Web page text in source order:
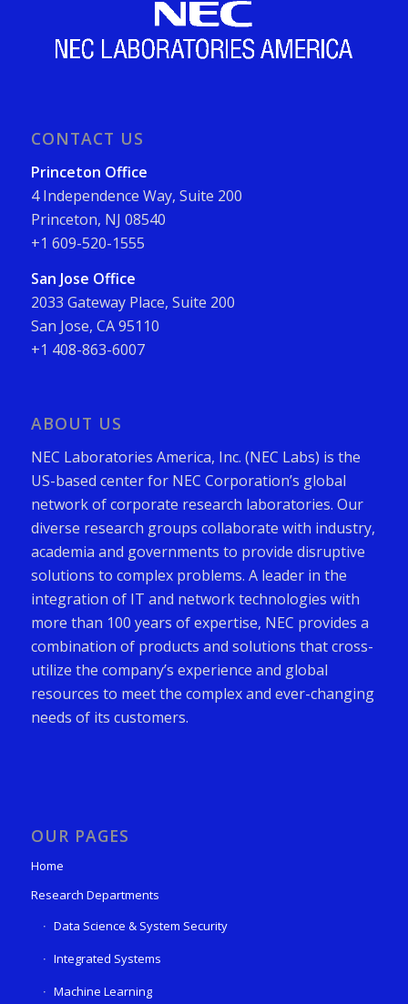
CONTACT US
Princeton Office
4 Independence Way, Suite 200
Princeton, NJ 08540
+1 609-520-1555
San Jose Office
2033 Gateway Place, Suite 200
San Jose, CA 95110
+1 408-863-6007
ABOUT US
NEC Laboratories America, Inc. (NEC Labs) is the
US-based center for NEC Corporation’s global
network of corporate research laboratories. Our
diverse research groups collaborate with industry,
academia and governments to provide disruptive
solutions to complex problems. A leader in the
integration of IT and network technologies with
more than 100 years of expertise, NEC provides a
combination of products and solutions that cross-
utilize the company’s experience and global
resources to meet the complex and ever-changing
needs of its customers.
OUR PAGES
Home
Research Departments
Data Science & System Security
Integrated Systems
Machine Learning